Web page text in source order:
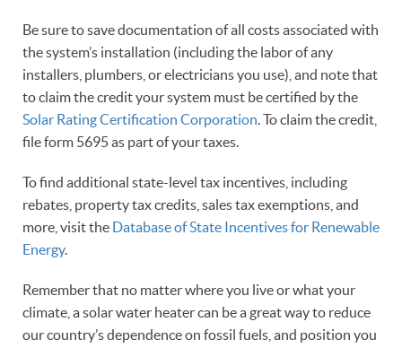
Be sure to save documentation of all costs associated with
the system’s installation (including the labor of any
installers, plumbers, or electricians you use), and note that
to claim the credit your system must be certified by the
Solar Rating Certification Corporation. To claim the credit,
file form 5695 as part of your taxes.
To find additional state-level tax incentives, including
rebates, property tax credits, sales tax exemptions, and
more, visit the Database of State Incentives for Renewable
Energy.
Remember that no matter where you live or what your
climate, a solar water heater can be a great way to reduce
our country’s dependence on fossil fuels, and position you